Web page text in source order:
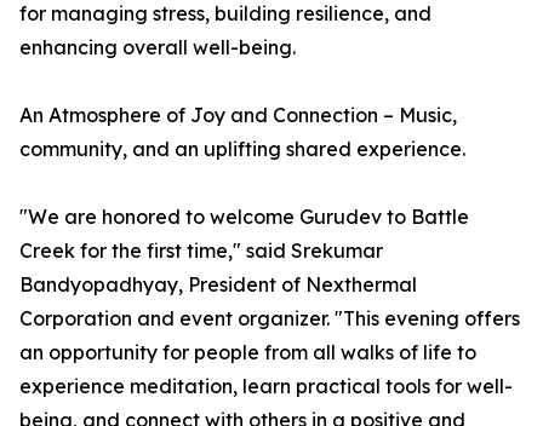
for managing stress, building resilience, and
enhancing overall well-being.
An Atmosphere of Joy and Connection – Music,
community, and an uplifting shared experience.
"We are honored to welcome Gurudev to Battle
Creek for the first time," said Srekumar
Bandyopadhyay, President of Nexthermal
Corporation and event organizer. "This evening offers
an opportunity for people from all walks of life to
experience meditation, learn practical tools for well-
being, and connect with others in a positive and